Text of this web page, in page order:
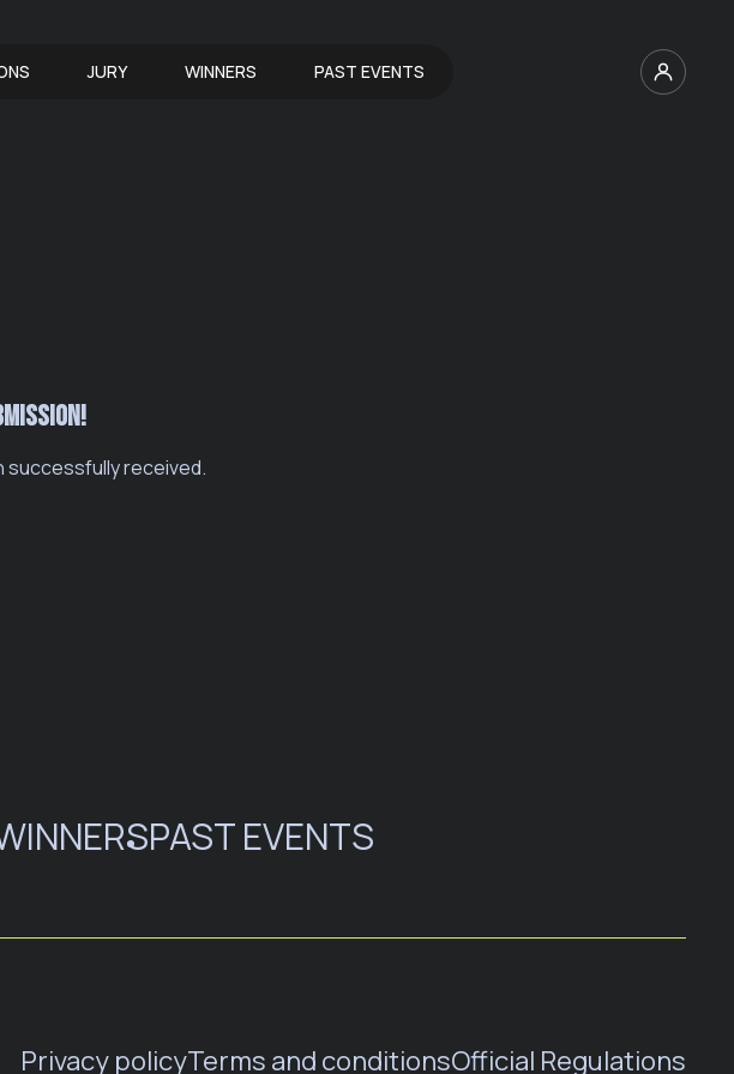
JURY WINNERS PAST EVENTS
successfully received.
PAST EVENTS
Privacy policyTerms and conditionsOfficial Regulations